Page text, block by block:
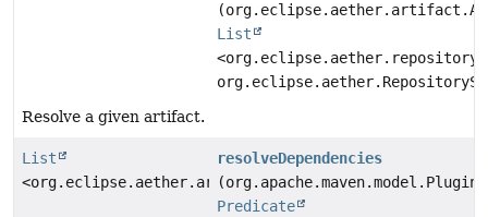
List
Resolve a given artifact.
List
<org.eclipse.aether.artifact.Artifact>
resolveDependencies
Predicate